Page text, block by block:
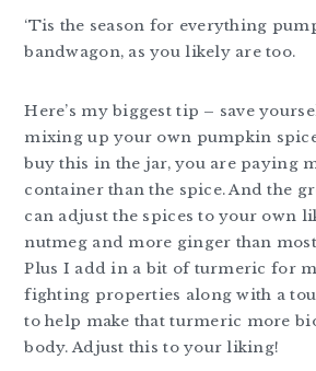
‘Tis the season for everything
bandwagon, as you likely are too.
Here’s my biggest tip – save
mixing up your own pumpkin
buy this in the jar, you are paying
container than the spice. And the
can adjust the spices to your own
nutmeg and more ginger than
Plus I add in a bit of turmeric for
fighting properties along with a
to help make that turmeric more
body. Adjust this to your liking!